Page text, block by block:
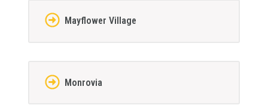
Mayflower Village
Monrovia